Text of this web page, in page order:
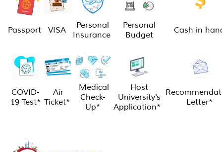
Passport VISA
Personal
Insurance
Personal
Budget
Cash in
COVID-
19 Test*
Air
Ticket*
Medical
Check-
Up*
Host
University's
Application*
Letter*